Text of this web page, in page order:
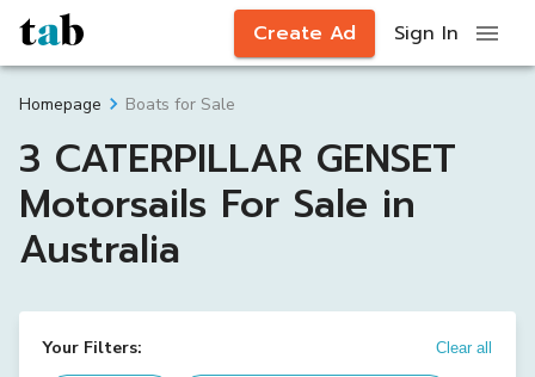
Create Ad Sign In
Homepage Boats for Sale
3 CATERPILLAR GENSET
Motorsails For Sale in
Australia
Your Filters: Clear all